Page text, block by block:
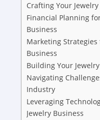
Crafting Your
Financial Planning
Business
Marketing Strategies
Business
Building Your
Navigating
Industry
Leveraging
Jewelry Business